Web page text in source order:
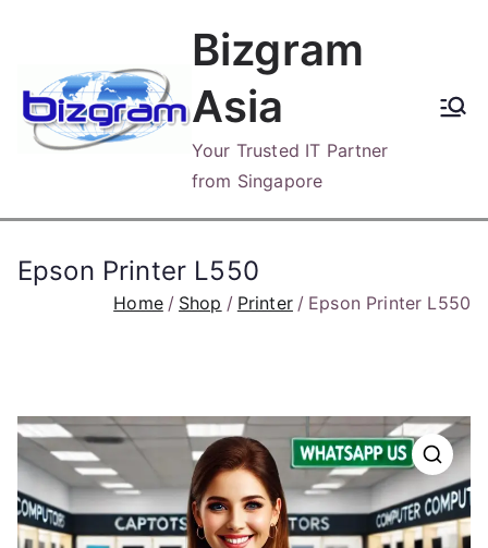
content
Bizgram
Asia
Your Trusted IT Partner
from Singapore
Epson Printer L550
Home Shop Printer Epson Printer L550